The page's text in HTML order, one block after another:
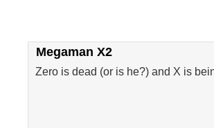
Megaman X2
Zero is dead (or is he?) and X is